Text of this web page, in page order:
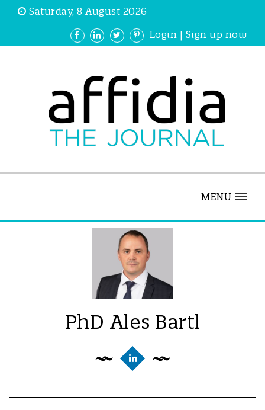
Saturday, 8 August 2026
Login | Sign up now
MENU
PhD Ales Bartl